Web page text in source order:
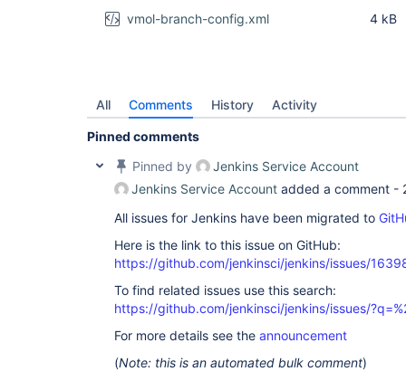
vmol-branch-config.xml
4 kB
All Comments History Activity
Pinned comments
Pinned by
Jenkins Service Account
Jenkins Service Account added a comment -
All issues for Jenkins have been migrated to
Here is the link to this issue on GitHub:
https://github.com/jenkinsci/jenkins/issues/
To find related issues use this search:
https://github.com/jenkinsci/jenkins/issues/
For more details see the announcement
(Note: this is an automated bulk comment)